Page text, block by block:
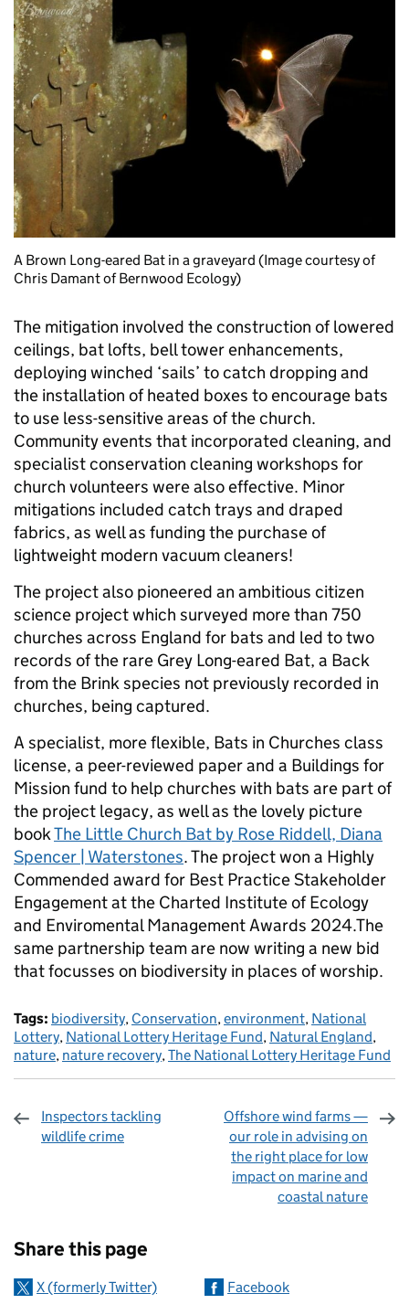
A Brown Long-eared Bat in a graveyard (Image courtesy of
Chris Damant of Bernwood Ecology)
The mitigation involved the construction of lowered
ceilings, bat lofts, bell tower enhancements,
deploying winched ‘sails’ to catch dropping and
the installation of heated boxes to encourage bats
to use less-sensitive areas of the church.
Community events that incorporated cleaning, and
specialist conservation cleaning workshops for
church volunteers were also effective. Minor
mitigations included catch trays and draped
fabrics, as well as funding the purchase of
lightweight modern vacuum cleaners!
The project also pioneered an ambitious citizen
science project which surveyed more than 750
churches across England for bats and led to two
records of the rare Grey Long-eared Bat, a Back
from the Brink species not previously recorded in
churches, being captured.
A specialist, more flexible, Bats in Churches class
license, a peer-reviewed paper and a Buildings for
Mission fund to help churches with bats are part of
the project legacy, as well as the lovely picture
bookThe Little Church Bat by Rose Riddell, Diana
Spencer | Waterstones. The project won a Highly
Commended award for Best Practice Stakeholder
Engagement at the Charted Institute of Ecology
and Enviromental Management Awards 2024.The
same partnership team are now writing a new bid
that focusses on biodiversity in places of worship.
Tags: biodiversity, Conservation, environment, National
Lottery, National Lottery Heritage Fund, Natural England,
nature, nature recovery, The National Lottery Heritage Fund
Inspectors tackling
wildlife crime
Offshore wind farms —
our role in advising on
the right place for low
impact on marine and
coastal nature
Share this page
X (formerly Twitter)
Facebook